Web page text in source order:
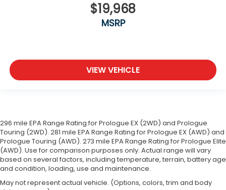
$19,968
MSRP
VIEW VEHICLE
296 mile EPA Range Rating for Prologue EX (2WD) and Prologue
Touring (2WD). 281 mile EPA Range Rating for Prologue EX (AWD) and
Prologue Touring (AWD). 273 mile EPA Range Rating for Prologue Elite
(AWD). Use for comparison purposes only. Actual range will vary
based on several factors, including temperature, terrain, battery age
and condition, loading, use and maintenance.
May not represent actual vehicle. (Options, colors, trim and body